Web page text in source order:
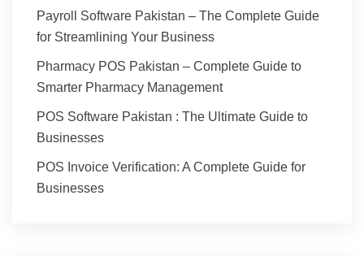
Payroll Software Pakistan – The Complete Guide
for Streamlining Your Business
Pharmacy POS Pakistan – Complete Guide to
Smarter Pharmacy Management
POS Software Pakistan : The Ultimate Guide to
Businesses
POS Invoice Verification: A Complete Guide for
Businesses